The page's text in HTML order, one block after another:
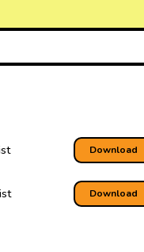
Download
Download